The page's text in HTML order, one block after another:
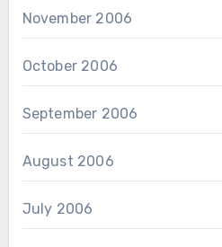
November 2006
October 2006
September 2006
August 2006
July 2006